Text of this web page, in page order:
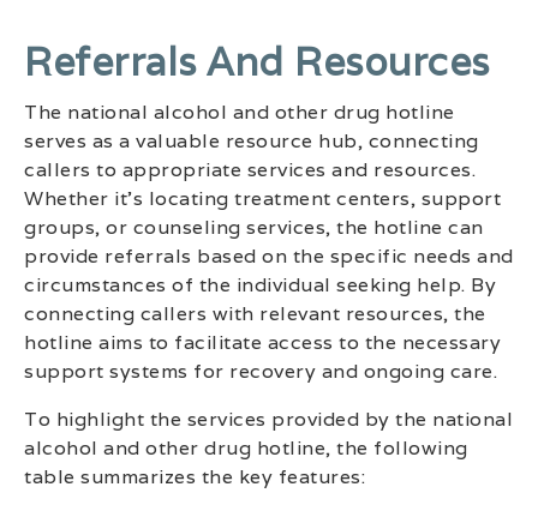
Referrals And Resources
The national alcohol and other drug hotline
serves as a valuable resource hub, connecting
callers to appropriate services and resources.
Whether it’s locating treatment centers, support
groups, or counseling services, the hotline can
provide referrals based on the specific needs and
circumstances of the individual seeking help. By
connecting callers with relevant resources, the
hotline aims to facilitate access to the necessary
support systems for recovery and ongoing care.
To highlight the services provided by the national
alcohol and other drug hotline, the following
table summarizes the key features: